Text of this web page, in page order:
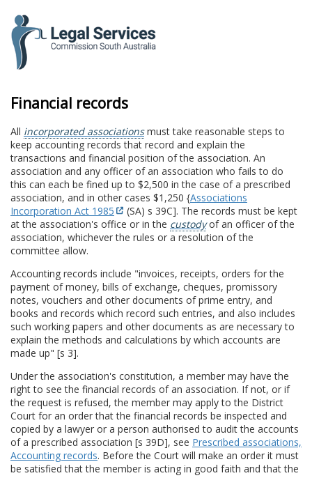
content
Financial records
All incorporated associationsmust take reasonable steps to
keep accounting records that record and explain the
transactions and financial position of the association. An
association and any officer of an association who fails to do
this can each be fined up to $2,500 in the case of a prescribed
association, and in other cases $1,250 {Associations
Incorporation Act 1985
(SA) s 39C]. The records must be kept
at the association's office or in the custodyof an officer of the
association, whichever the rules or a resolution of the
committee allow.
Accounting records include "invoices, receipts, orders for the
payment of money, bills of exchange, cheques, promissory
notes, vouchers and other documents of prime entry, and
books and records which record such entries, and also includes
such working papers and other documents as are necessary to
explain the methods and calculations by which accounts are
made up" [s 3].
Under the association's constitution, a member may have the
right to see the financial records of an association. If not, or if
the request is refused, the member may apply to the District
Court for an order that the financial records be inspected and
copied by a lawyer or a person authorised to audit the accounts
of a prescribed association [s 39D], see Prescribed associations,
Accounting records. Before the Court will make an order it must
be satisfied that the member is acting in good faith and that the